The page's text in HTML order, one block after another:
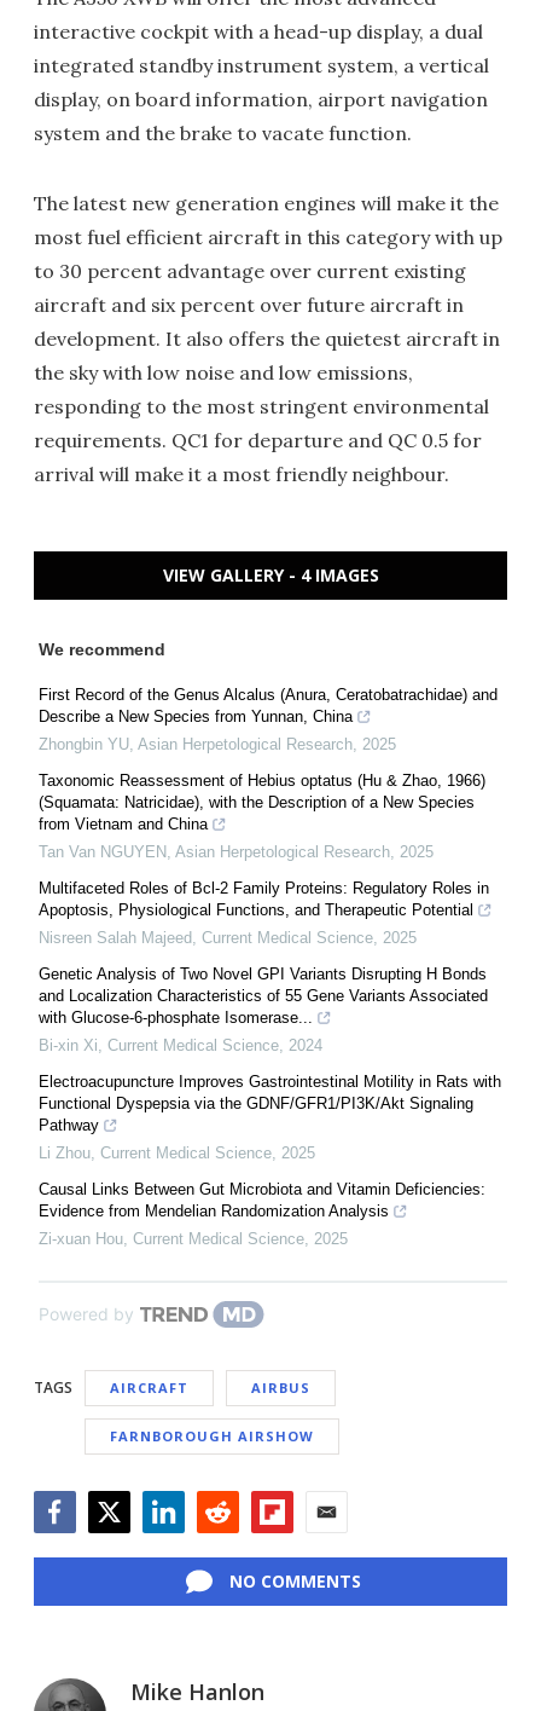
interactive cockpit with a head-up display, a dual
integrated standby instrument system, a vertical
display, on board information, airport navigation
system and the brake to vacate function.
The latest new generation engines will make it the
most fuel efficient aircraft in this category with up
to 30 percent advantage over current existing
aircraft and six percent over future aircraft in
development. It also offers the quietest aircraft in
the sky with low noise and low emissions,
responding to the most stringent environmental
requirements. QC1 for departure and QC 0.5 for
arrival will make it a most friendly neighbour.
VIEW GALLERY - 4 IMAGES
We recommend
First Record of the Genus Alcalus (Anura, Ceratobatrachidae) and
Describe a New Species from Yunnan, China
Zhongbin YU, Asian Herpetological Research, 2025
Taxonomic Reassessment of Hebius optatus (Hu & Zhao, 1966)
(Squamata: Natricidae), with the Description of a New Species
from Vietnam and China
Tan Van NGUYEN , Asian Herpetological Research, 2025
Multifaceted Roles of Bcl-2 Family Proteins: Regulatory Roles in
Apoptosis, Physiological Functions, and Therapeutic Potential
Nisreen Salah Majeed, Current Medical Science, 2025
Genetic Analysis of Two Novel GPI Variants Disrupting H Bonds
and Localization Characteristics of 55 Gene Variants Associated
with Glucose-6-phosphate Isomerase...
Bi-xin Xi, Current Medical Science, 2024
Electroacupuncture Improves Gastrointestinal Motility in Rats with
Functional Dyspepsia via the GDNF/GFR1/PI3K/Akt Signaling
Pathway
Li Zhou, Current Medical Science, 2025
Causal Links Between Gut Microbiota and Vitamin Deficiencies:
Evidence from Mendelian Randomization Analysis
Zi-xuan Hou, Current Medical Science, 2025
Powered by
TAGS AIRCRAFT AIRBUS
FARNBOROUGH AIRSHOW
NO COMMENTS
Mike Hanlon